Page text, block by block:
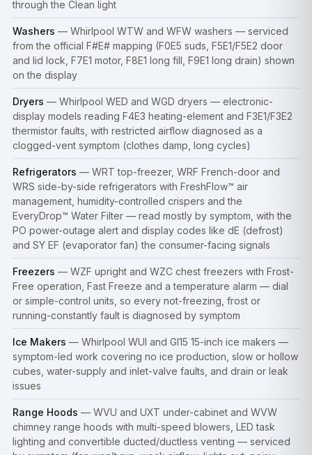
through the Clean light
Washers — Whirlpool WTW and WFW washers — serviced
from the official F#E# mapping (F0E5 suds, F5E1/F5E2 door
and lid lock, F7E1 motor, F8E1 long fill, F9E1 long drain) shown
on the display
Dryers — Whirlpool WED and WGD dryers — electronic-
display models reading F4E3 heating-element and F3E1/F3E2
thermistor faults, with restricted airflow diagnosed as a
clogged-vent symptom (clothes damp, long cycles)
Refrigerators — WRT top-freezer, WRF French-door and
WRS side-by-side refrigerators with FreshFlow™ air
management, humidity-controlled crispers and the
EveryDrop™ Water Filter — read mostly by symptom, with the
PO power-outage alert and display codes like dE (defrost)
and SY EF (evaporator fan) the consumer-facing signals
Freezers — WZF upright and WZC chest freezers with Frost-
Free operation, Fast Freeze and a temperature alarm — dial
or simple-control units, so every not-freezing, frost or
running-constantly fault is diagnosed by symptom
Ice Makers — Whirlpool WUI and GI15 15-inch ice makers —
symptom-led work covering no ice production, slow or hollow
cubes, water-supply and inlet-valve faults, and drain or leak
issues
Range Hoods — WVU and UXT under-cabinet and WVW
chimney range hoods with multi-speed blowers, LED task
lighting and convertible ducted/ductless venting — serviced